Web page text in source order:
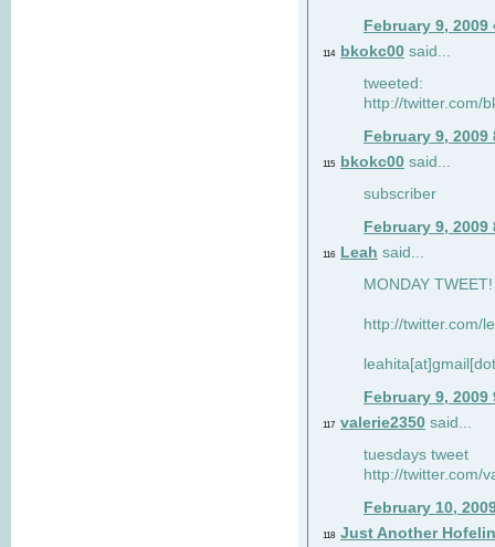
February 9, 2009
114 bkokc00 said...
tweeted:
http://twitter.com/
February 9, 2009
115 bkokc00 said...
subscriber
February 9, 2009
116 Leah said...
MONDAY
http://twitter.com/
February 9, 2009
117 valerie2350 said...
tuesdays tweet
http://twitter.com/
February 10,
118 Just Another